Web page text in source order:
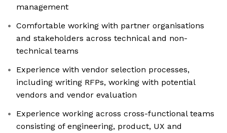
management
Comfortable working with partner organisations
and stakeholders across technical and non-
technical teams
Experience with vendor selection processes,
including writing RFPs, working with potential
vendors and vendor evaluation
Experience working across cross-functional teams
consisting of engineering, product, UX and